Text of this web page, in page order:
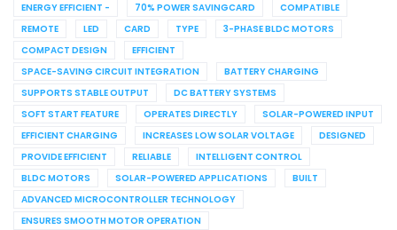
ENERGY EFFICIENT -
70% POWER SAVINGCARD
COMPATIBLE
REMOTE
LED CARD TYPE
3-PHASE BLDC MOTORS
COMPACT DESIGN
EFFICIENT
SPACE-SAVING CIRCUIT INTEGRATION
BATTERY CHARGING
SUPPORTS STABLE OUTPUT
DC BATTERY SYSTEMS
SOFT START FEATURE
OPERATES DIRECTLY
SOLAR-POWERED INPUT
EFFICIENT CHARGING
INCREASES LOW SOLAR VOLTAGE
DESIGNED
PROVIDE EFFICIENT
RELIABLE
INTELLIGENT CONTROL
BLDC MOTORS
SOLAR-POWERED APPLICATIONS
BUILT
ADVANCED MICROCONTROLLER TECHNOLOGY
ENSURES SMOOTH MOTOR OPERATION